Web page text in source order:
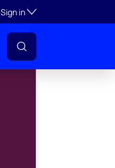
Sign inToggle subsection